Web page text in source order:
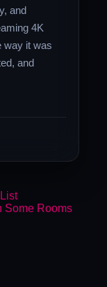
and
4K
way it was
and
Some Rooms